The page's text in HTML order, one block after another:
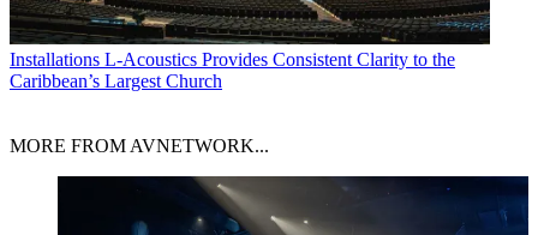
Installations L-Acoustics Provides Consistent Clarity to the
Caribbean’s Largest Church
MORE FROM AVNETWORK...